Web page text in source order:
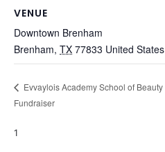
VENUE
Downtown Brenham
Brenham, TX 77833 United States
Evvaylois Academy School of Beauty
Fundraiser
1